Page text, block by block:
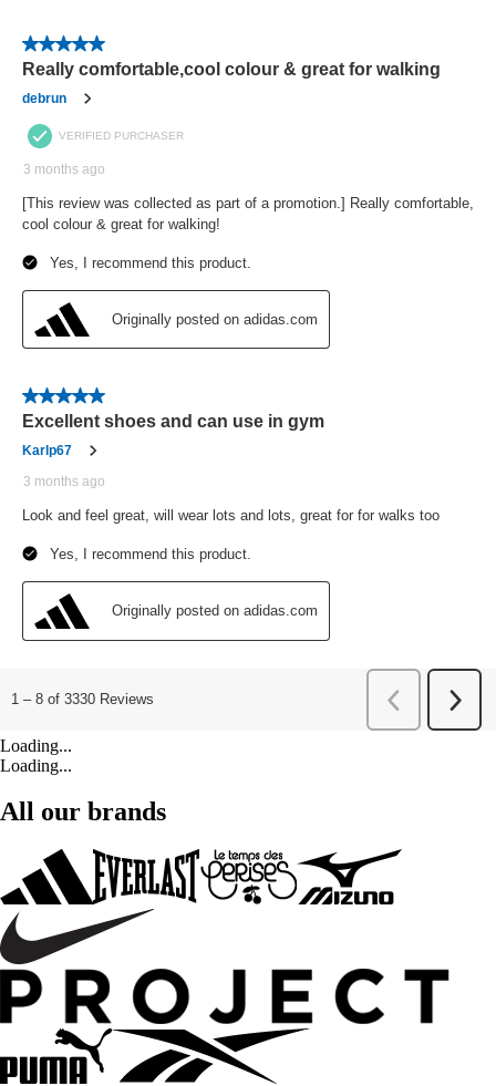
Loading...
Loading...
All our brands